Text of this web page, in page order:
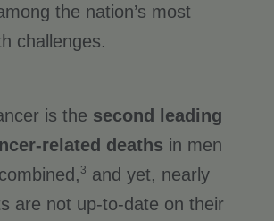
the nation’s most
challenges.
is the second leading
related deaths in men
3 and yet, nearly
are not up-to-date on their